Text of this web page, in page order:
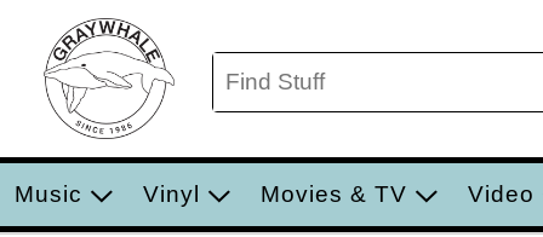
Music Vinyl Movies & TV Video